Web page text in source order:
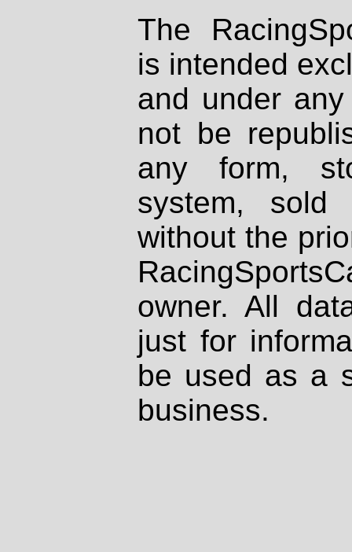
The
is intended
and under
not be
any form,
system, sold
without the
owner. All
just for
be used as a
business.